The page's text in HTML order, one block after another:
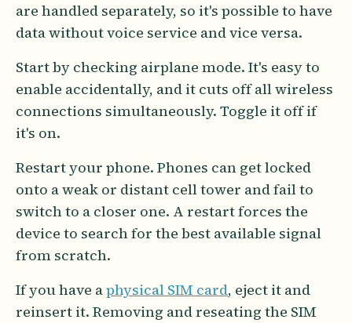
are handled separately, so it's possible to have
data without voice service and vice versa.
Start by checking airplane mode. It's easy to
enable accidentally, and it cuts off all wireless
connections simultaneously. Toggle it off if
it's on.
Restart your phone. Phones can get locked
onto a weak or distant cell tower and fail to
switch to a closer one. A restart forces the
device to search for the best available signal
from scratch.
If you have aphysical SIM card, eject it and
reinsert it. Removing and reseating the SIM